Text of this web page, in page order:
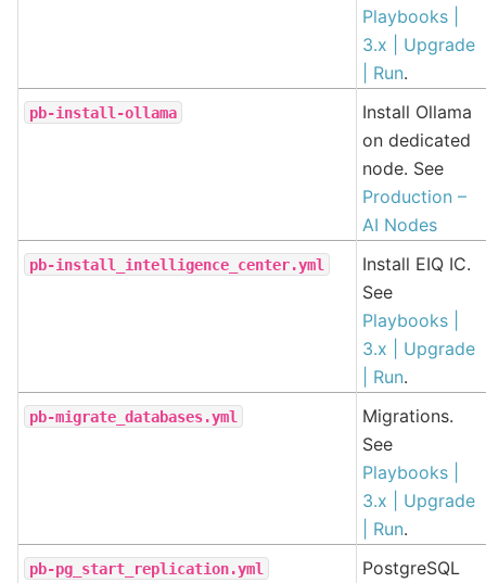
Playbooks |
3.x | Upgrade
| Run.
pb-install-ollama
Install Ollama
on dedicated
node. See
Production –
AI Nodes
pb-install_intelligence_center.yml
Install EIQ IC.
See
Playbooks |
3.x | Upgrade
| Run.
pb-migrate_databases.yml
Migrations.
See
Playbooks |
3.x | Upgrade
| Run.
pb-pg_start_replication.yml PostgreSQL